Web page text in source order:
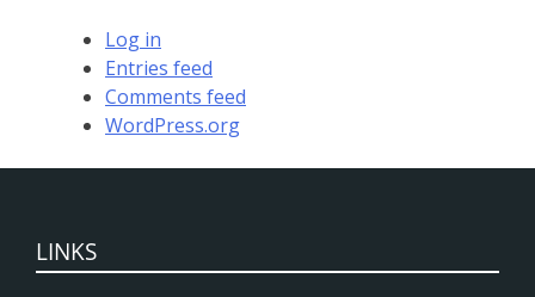
Log in
Entries feed
Comments feed
WordPress.org
LINKS